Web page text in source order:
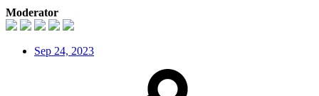
Moderator
Sep 24, 2023